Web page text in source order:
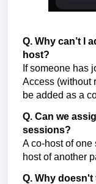
Q. Why can’t I
host?
If someone has
Access (without
be added as a
Q. Can we
sessions?
A co-host of
host of another
Q. Why